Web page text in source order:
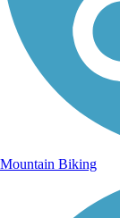
Mountain Biking